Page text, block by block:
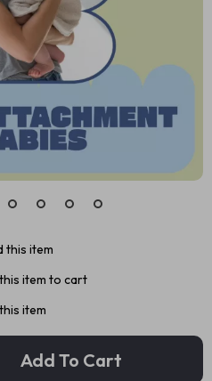
this item
item to cart
item
Add To Cart